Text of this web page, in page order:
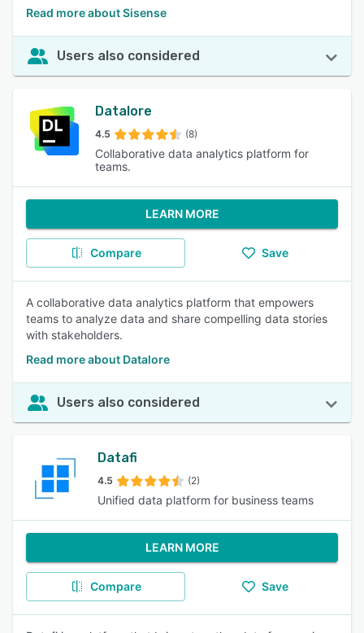
Read more about Sisense
Users also considered
Datalore
4.5 (8)
Collaborative data analytics platform for
teams.
LEARN MORE
Compare Save
A collaborative data analytics platform that empowers
teams to analyze data and share compelling data stories
with stakeholders.
Read more about Datalore
Users also considered
Datafi
4.5 (2)
Unified data platform for business teams
LEARN MORE
Compare Save